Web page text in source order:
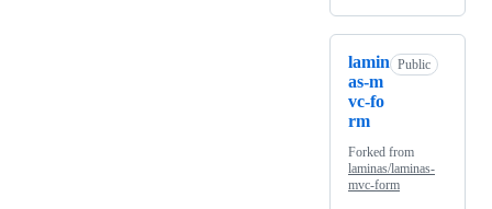
lamin
as-m
vc-fo
rm
Public
Forked from
laminas/laminas-
mvc-form